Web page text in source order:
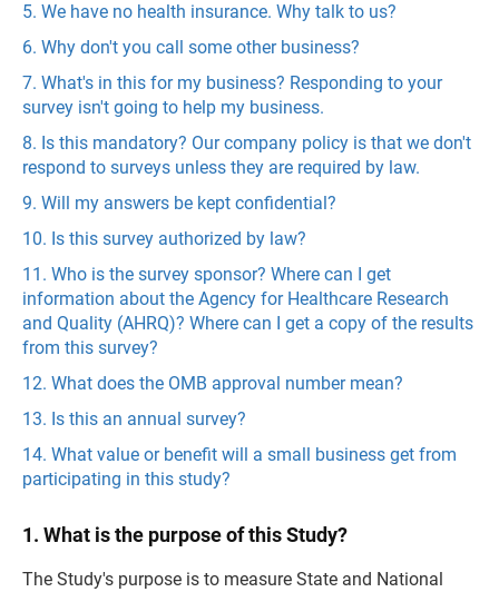
5. We have no health insurance. Why talk to us?
6. Why don't you call some other business?
7. What's in this for my business? Responding to your
survey isn't going to help my business.
8. Is this mandatory? Our company policy is that we don't
respond to surveys unless they are required by law.
9. Will my answers be kept confidential?
10. Is this survey authorized by law?
11. Who is the survey sponsor? Where can I get
information about the Agency for Healthcare Research
and Quality (AHRQ)? Where can I get a copy of the results
from this survey?
12. What does the OMB approval number mean?
13. Is this an annual survey?
14. What value or benefit will a small business get from
participating in this study?
1. What is the purpose of this Study?
The Study's purpose is to measure State and National